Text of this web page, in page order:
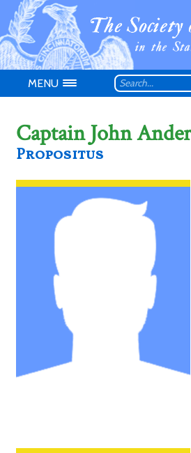
MENU
Captain John
Propositus